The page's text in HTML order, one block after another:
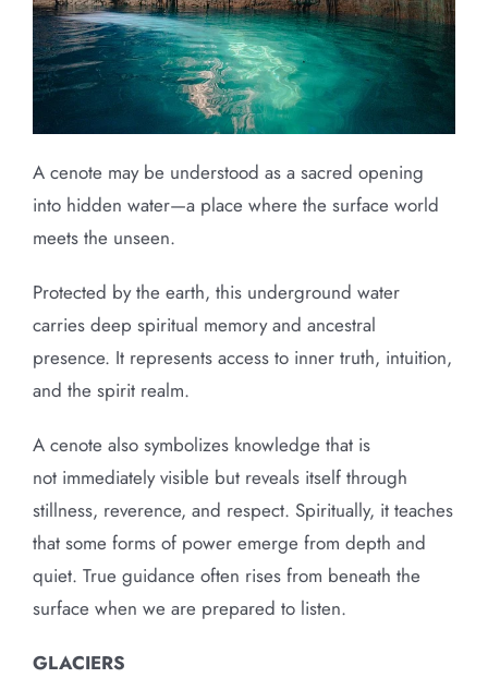
A cenote may be understood as a sacred opening
into hidden water—a place where the surface world
meets the unseen.
Protected by the earth, this underground water
carries deep spiritual memory and ancestral
presence. It represents access to inner truth, intuition,
and the spirit realm.
A cenote also symbolizes knowledge that is
not immediately visible but reveals itself through
stillness, reverence, and respect. Spiritually, it teaches
that some forms of power emerge from depth and
quiet. True guidance often rises from beneath the
surface when we are prepared to listen.
GLACIERS